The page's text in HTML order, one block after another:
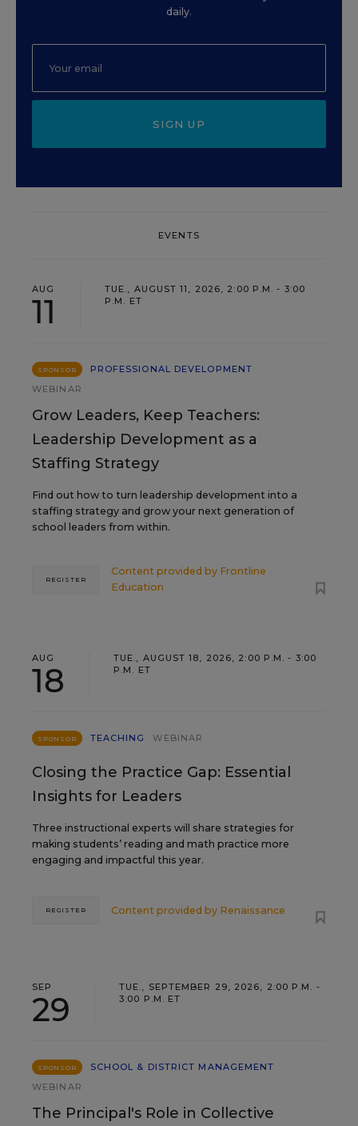
daily.
SIGN UP
EVENTS
AUG
11
TUE., AUGUST 11, 2026, 2:00 P.M. - 3:00
P.M. ET
SPONSOR
PROFESSIONAL DEVELOPMENT
WEBINAR
Grow Leaders, Keep Teachers:
Leadership Development as a
Staffing Strategy
Find out how to turn leadership development into a
staffing strategy and grow your next generation of
school leaders from within.
Content provided by Frontline
Education
REGISTER
AUG
18
TUE., AUGUST 18, 2026, 2:00 P.M. - 3:00
P.M. ET
SPONSOR TEACHING WEBINAR
Closing the Practice Gap: Essential
Insights for Leaders
Three instructional experts will share strategies for
making students’ reading and math practice more
engaging and impactful this year.
Content provided by Renaissance
REGISTER
SEP
29
TUE., SEPTEMBER 29, 2026, 2:00 P.M. -
3:00 P.M. ET
SPONSOR
SCHOOL & DISTRICT MANAGEMENT
WEBINAR
The Principal's Role in Collective